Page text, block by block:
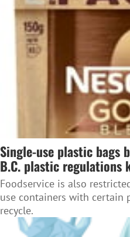
Single-use plastic bags
B.C. plastic regulations
Foodservice is also
use containers with certain
recycle.